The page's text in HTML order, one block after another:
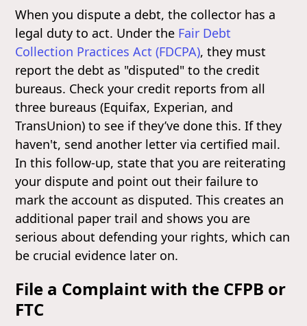
When you dispute a debt, the collector has a
legal duty to act. Under the Fair Debt
Collection Practices Act (FDCPA), they must
report the debt as "disputed" to the credit
bureaus. Check your credit reports from all
three bureaus (Equifax, Experian, and
TransUnion) to see if they’ve done this. If they
haven't, send another letter via certified mail.
In this follow-up, state that you are reiterating
your dispute and point out their failure to
mark the account as disputed. This creates an
additional paper trail and shows you are
serious about defending your rights, which can
be crucial evidence later on.
File a Complaint with the CFPB or
FTC